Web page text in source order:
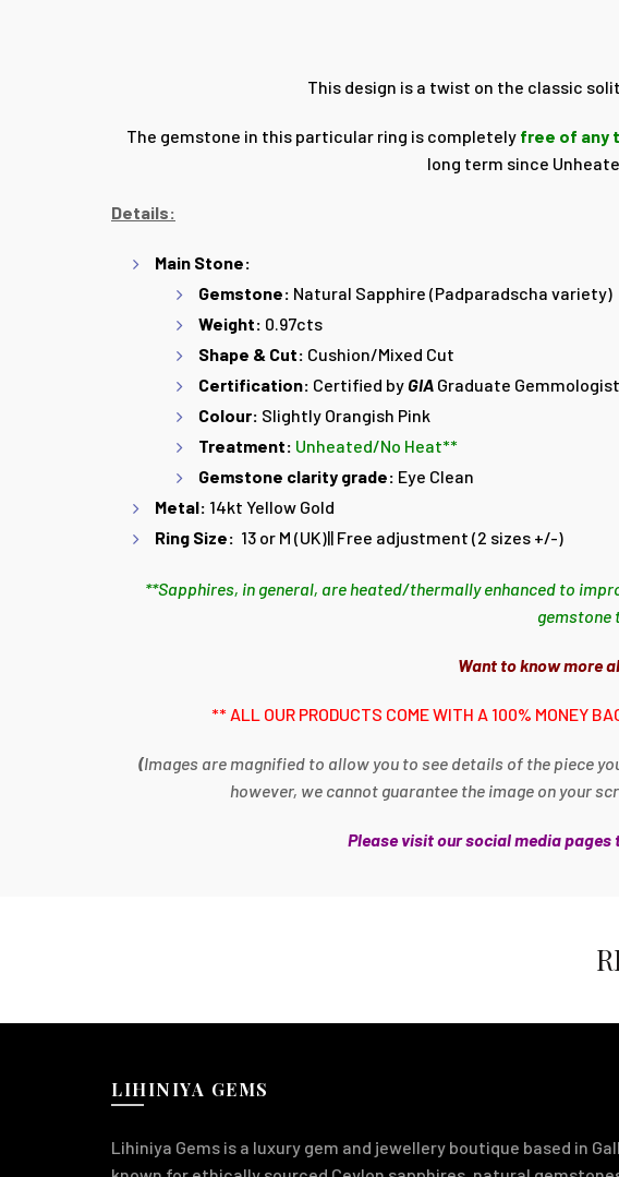
This design is a twist on the classic
The gemstone in this particular ring is completely free of any
long term since
Details:
Main Stone:
Gemstone: Natural Sapphire (Padparadscha variety)
Weight: 0.97cts
Shape & Cut: Cushion/Mixed Cut
Certification: Certified byGIA Graduate Gemmologist
Colour: Slightly Orangish Pink
Treatment: Unheated/No Heat**
Gemstone clarity grade: Eye Clean
Metal: 14kt Yellow Gold
Ring Size: 13 or M (UK)|| Free adjustment (2 sizes +/-)
**Sapphires, in general, are heated/thermally enhanced to
gemstone
Want to know more
** ALL OUR PRODUCTS COME WITH A 100% MONEY
(Images are magnified to allow you to see details of the piece
however, we cannot guarantee the image on your
Please visit our social media
LIHINIYA GEMS
Lihiniya Gems is a luxury gem and jewellery boutique based in